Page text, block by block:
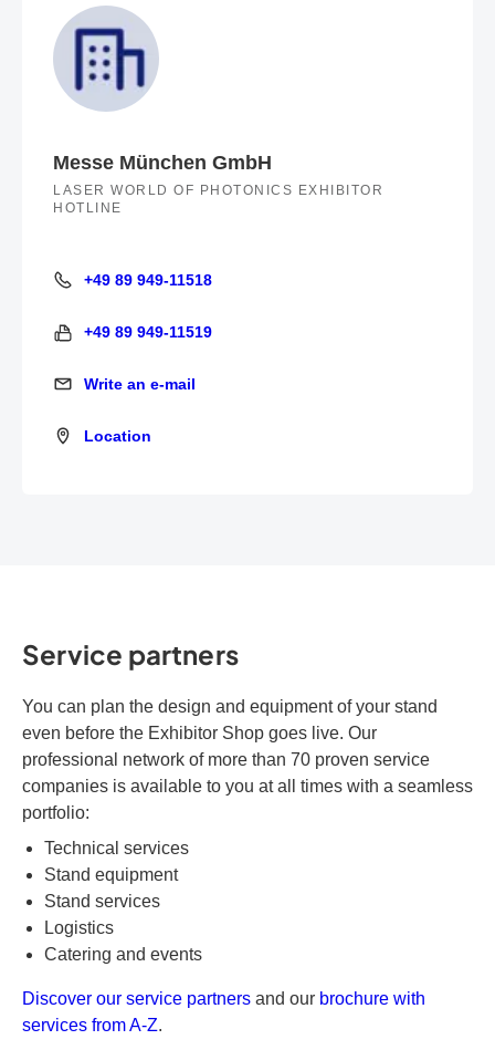
Messe München GmbH
LASER WORLD OF PHOTONICS EXHIBITOR
HOTLINE
+49 89 949-11518
+49 89 949-11518
+49 89 949-11519
+49 89 949-11519
Write an e-mail
Write an e-mail
Location
Location
Service partners
You can plan the design and equipment of your stand
even before the Exhibitor Shop goes live. Our
professional network of more than 70 proven service
companies is available to you at all times with a seamless
portfolio:
Technical services
Stand equipment
Stand services
Logistics
Catering and events
Discover our service partners and our brochure with
services from A-Z.